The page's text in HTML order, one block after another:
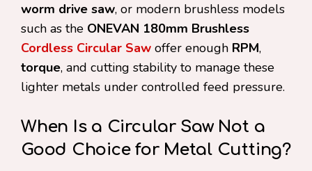
worm drive saw, or modern brushless models
such as the ONEVAN 180mm Brushless
Cordless Circular Saw offer enough RPM,
torque, and cutting stability to manage these
lighter metals under controlled feed pressure.
When Is a Circular Saw Not a
Good Choice for Metal Cutting?